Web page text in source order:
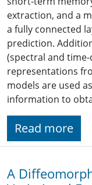
extraction, and a
a fully connected
prediction.
(spectral and
representations
models are used
information to
Read more
A